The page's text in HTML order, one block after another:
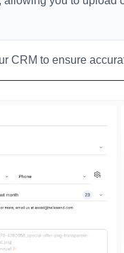
CRM to ensure